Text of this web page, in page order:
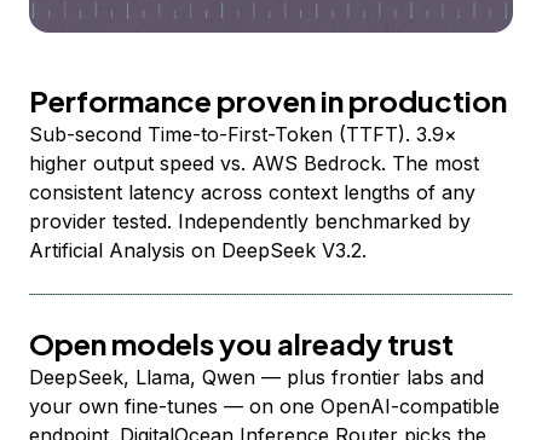
Performance proven in production
Sub-second Time-to-First-Token (TTFT). 3.9×
higher output speed vs. AWS Bedrock. The most
consistent latency across context lengths of any
provider tested. Independently benchmarked by
Artificial Analysis on DeepSeek V3.2.
Open models you already trust
DeepSeek, Llama, Qwen — plus frontier labs and
your own fine-tunes — on one OpenAI-compatible
endpoint. DigitalOcean Inference Router picks the